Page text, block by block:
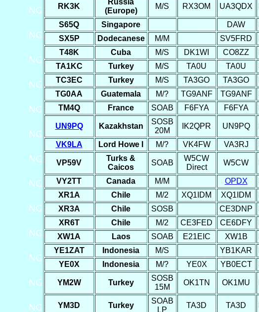
RK3K
Russia
(Europe)
M/S RX3OM UA3QDX
S65Q Singapore DAW
SX5P
Dodecanese M/M SV5FRD
T48K
Cuba M/S DK1WI CO8ZZ
TA1KC
Turkey M/S TA0U TA0U
TC3EC
Turkey M/S TA3GO TA3GO
TG0AA
Guatemala M/? TG9ANF TG9ANF
TM4Q
France SOAB F6FYA F6FYA
UN9PQ Kazakhstan
SOSB
20M
IK2QPR UN9PQ
VK9LA Lord Howe I M/? VK4FW VA3RJ
VP59V
Turks &
Caicos
SOAB
W5CW
Direct
W5CW
VY2TT Canada M/M OPDX
XR1A
Chile M/2 XQ1IDM XQ1IDM
XR3A
Chile SOSB CE3DNP
XR6T
Chile M/2 CE3FED CE6DFY
XW1A
Laos SOAB E21EIC XW1B
YE1ZAT
Indonesia M/S YB1KAR
YE0X
Indonesia M/? YE0X YB0ECT
YM2W Turkey
SOSB
15M
OK1TN OK1MU
YM3D Turkey
SOAB
LP
TA3D TA3D